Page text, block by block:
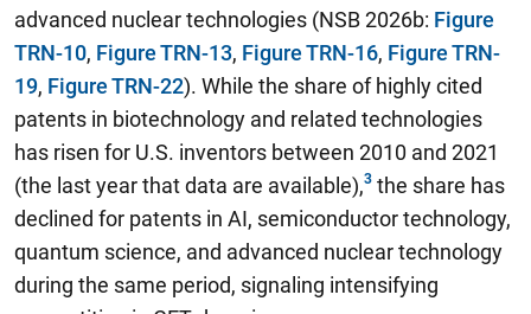
advanced nuclear technologies (NSB 2026b: Figure
TRN-10, Figure TRN-13, Figure TRN-16, Figure TRN-
19, Figure TRN-22). While the share of highly cited
patents in biotechnology and related technologies
has risen for U.S. inventors between 2010 and 2021
(the last year that data are available), the share has
declined for patents in AI, semiconductor technology,
quantum science, and advanced nuclear technology
during the same period, signaling intensifying